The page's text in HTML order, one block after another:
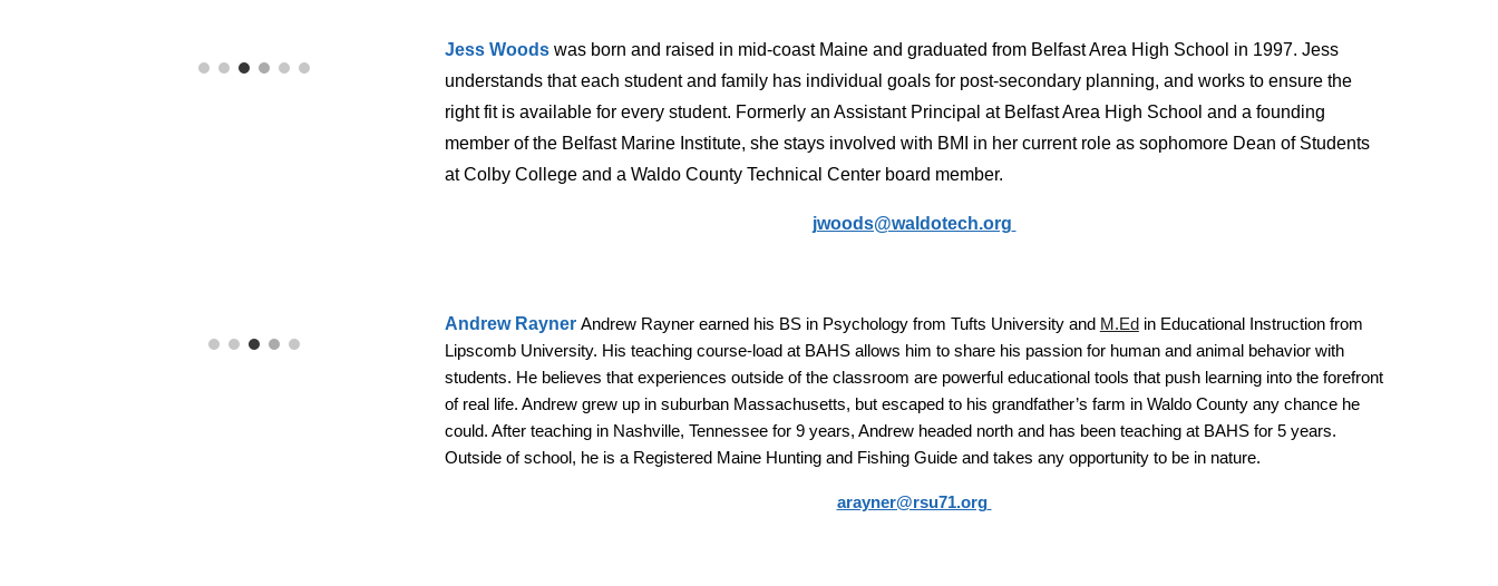
Jess Woods was born and raised in mid-coast Maine and graduated from Belfast Area High School in 1997. Jess
understands that each student and family hasindividual goals for post-secondary planning, and works to ensure the
right fit is available for every student. Formerly an Assistant Principal at Belfast Area High School and a founding
member of the Belfast Marine Institute, she stays involved with BMI in her current role as sophomore Dean of Students
at Colby College and a Waldo County Technical Center board member.
jwoods@waldotech.org
Andrew Rayner Andrew Rayner earned his BS in Psychology from Tufts University and M.Ed in Educational Instruction from
Lipscomb University. His teaching course-load at BAHS allows him to share his passion for human and animal behavior with
students. He believes that experiences outside of the classroom are powerful educational tools that push learning into the forefront
of real life. Andrew grew up in suburban Massachusetts, but escaped to his grandfather’s farm in Waldo County any chance he
could. After teaching in Nashville, Tennessee for 9 years, Andrew headed north and has been teaching at BAHS for 5 years.
Outside of school, he is a Registered Maine Hunting and Fishing Guide and takes any opportunity to be in nature.
arayner@rsu71.org